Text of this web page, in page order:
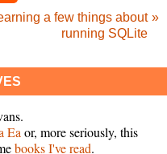
a few things about
running SQLite
Ea or, more seriously, this
books I've read.